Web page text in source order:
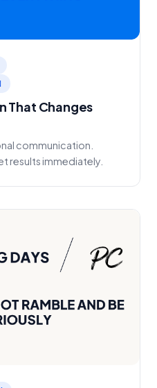
That Changes
communication.
results immediately.